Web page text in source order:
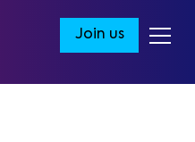
Join us